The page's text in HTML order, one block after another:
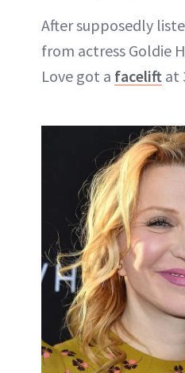
After supposedly
from actress Goldie
Love got a facelift at